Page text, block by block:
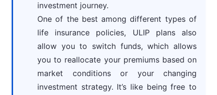
investment journey.
One of the best among different types of
life insurance policies, ULIP plans also
allow you to switch funds, which allows
you to reallocate your premiums based on
market conditions or your changing
investment strategy. It’s like being free to